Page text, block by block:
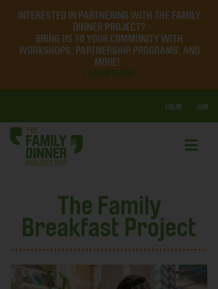
INTERESTED IN PARTNERING WITH THE FAMILY
DINNER PROJECT?
BRING US TO YOUR COMMUNITY WITH
WORKSHOPS, PARTNERSHIP PROGRAMS, AND
MORE!
LOG IN JOIN
The Family
Breakfast Project